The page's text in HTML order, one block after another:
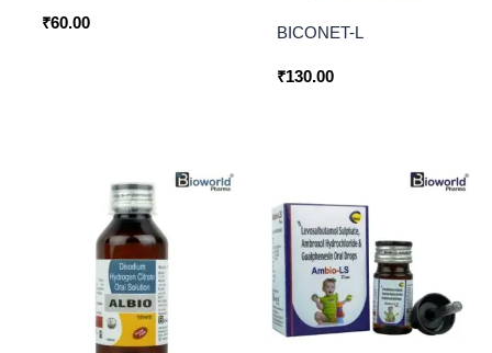
₹60.00
BICONET-L
₹130.00